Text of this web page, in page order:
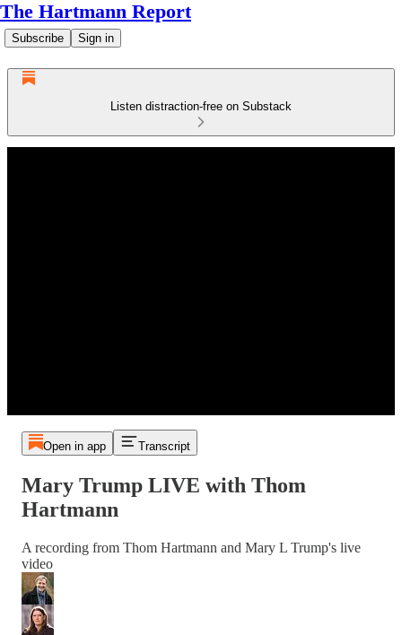
The Hartmann Report
Subscribe Sign in
Listen distraction-free on Substack
Open in app Transcript
Mary Trump LIVE with Thom
Hartmann
A recording from Thom Hartmann and Mary L Trump's live
video